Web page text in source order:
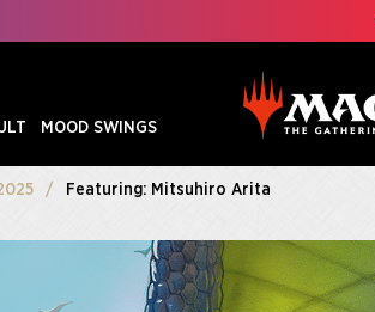
MOOD SWINGS
Featuring: Mitsuhiro Arita